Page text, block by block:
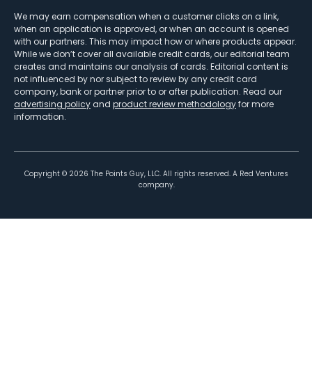
We may earn compensation when a customer clicks on a link,
when an application is approved, or when an account is opened
with our partners. This may impact how or where products appear.
While we don’t cover all available credit cards, our editorial team
creates and maintains our analysis of cards. Editorial content is
not influenced by nor subject to review by any credit card
company, bank or partner prior to or after publication. Read our
advertising policy and product review methodologyfor more
information.
Copyright © 2026 The Points Guy, LLC. All rights reserved. A Red Ventures
company.